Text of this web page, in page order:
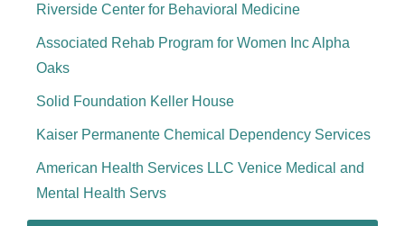
Riverside Center for Behavioral Medicine
Associated Rehab Program for Women Inc Alpha
Oaks
Solid Foundation Keller House
Kaiser Permanente Chemical Dependency Services
American Health Services LLC Venice Medical and
Mental Health Servs